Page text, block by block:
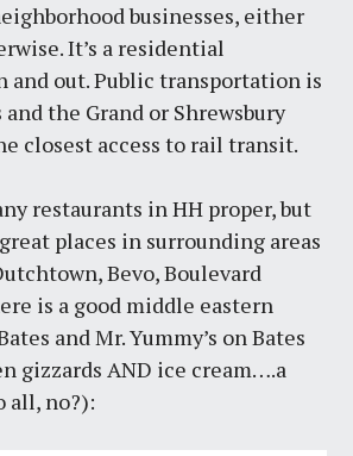
businesses, either
It’s a residential
and out. Public transportation is
the Grand or Shrewsbury
closest access to rail transit.
restaurants in HH proper, but
places in surrounding areas
Bevo, Boulevard
is a good middle eastern
and Mr. Yummy’s on Bates
gizzards AND ice cream….a
all, no?):